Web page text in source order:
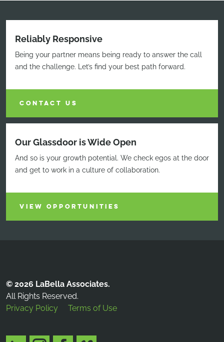
Reliably Responsive
Being your partner means being ready to answer the call
and the challenge. Let’s find your best path forward.
CONTACT US
Our Glassdoor is Wide Open
And so is your growth potential. We check egos at the door
and get to work in a culture of collaboration.
VIEW OPPORTUNITIES
© 2026 LaBella Associates.
All Rights Reserved.
Privacy Policy
Terms of Use